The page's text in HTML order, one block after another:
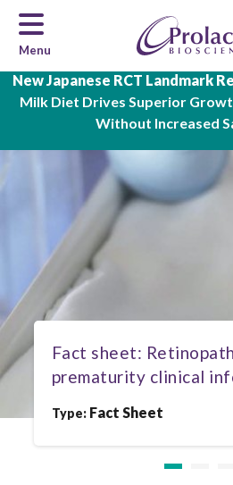
New Japanese RCT Landmark
Milk Diet Drives Superior
Without Increased
Skip to main content
Menu
Fact sheet:
prematurity clinical
Type: Fact Sheet